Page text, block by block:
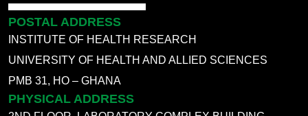
POSTAL ADDRESS
INSTITUTE OF HEALTH RESEARCH
UNIVERSITY OF HEALTH AND ALLIED SCIENCES
PMB 31, HO – GHANA
PHYSICAL ADDRESS